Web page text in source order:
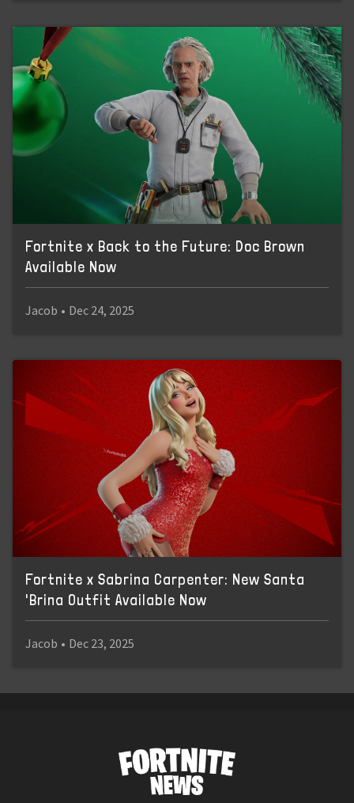
Fortnite x Back to the Future: Doc Brown
Available Now
Jacob • Dec 24, 2025
Fortnite x Sabrina Carpenter: New Santa
'Brina Outfit Available Now
Jacob • Dec 23, 2025